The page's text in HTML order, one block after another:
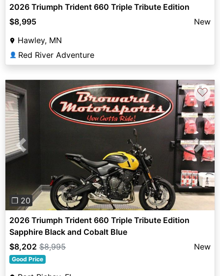
2026 Triumph Trident 660 Triple Tribute Edition
$8,995
New
Hawley, MN
👤 Red River Adventure
Previous Next
❐ 20
♡
2026 Triumph Trident 660 Triple Tribute Edition
Sapphire Black and Cobalt Blue
$8,202 $8,995 New
Good Price